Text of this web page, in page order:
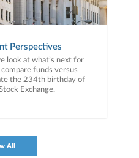
Perspectives
look at what’s next for
funds versus
the 234th birthday of
Exchange.
All